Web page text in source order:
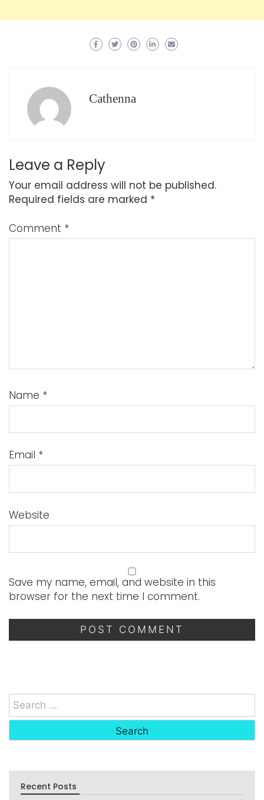
Cathenna
Leave a Reply
Your email address will not be published.
Required fields are marked *
Comment *
Name *
Email *
Website
Save my name, email, and website in this
browser for the next time I comment.
Recent Posts